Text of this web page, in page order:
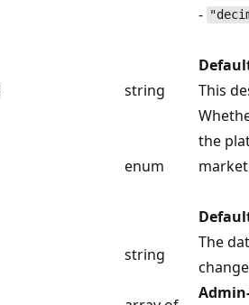
-
string This
enum
the
string
The